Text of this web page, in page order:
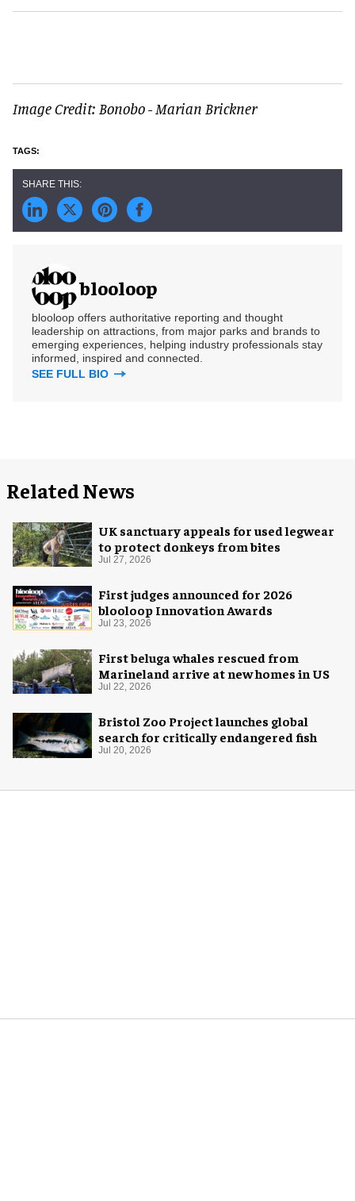
Image Credit: Bonobo - Marian Brickner
blooloop
blooloop offers authoritative reporting and thought
leadership on attractions, from major parks and brands to
emerging experiences, helping industry professionals stay
informed, inspired and connected.
SEE FULL BIO
Related News
UK sanctuary appeals for used legwear
to protect donkeys from bites
Jul 27, 2026
First judges announced for 2026
blooloop Innovation Awards
Jul 23, 2026
First beluga whales rescued from
Marineland arrive at new homes in US
Jul 22, 2026
Bristol Zoo Project launches global
search for critically endangered fish
Jul 20, 2026